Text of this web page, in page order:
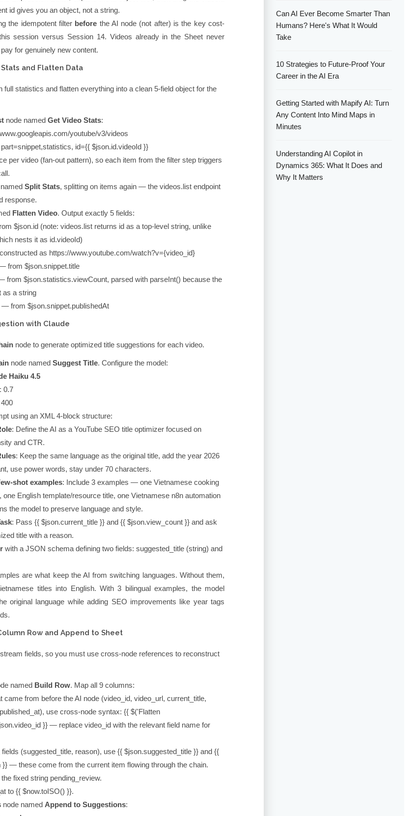
id gives you an object, not a string.
the idempotent filter before the AI node (not after) is the key cost-
session versus Session 14. Videos already in the Sheet never
for genuinely new content.
and Flatten Data
full statistics and flatten everything into a clean 5-field object for the
node named Get Video Stats:
youtube/v3/videos
part=snippet,statistics, id={{ $json.id.videoId }}
per video (fan-out pattern), so each item from the filter step triggers
Split Stats, splitting on items again — the videos.list endpoint
response.
Flatten Video. Output exactly 5 fields:
$json.id (note: videos.list returns id as a top-level string, unlike
nests it as id.videoId)
as https://www.youtube.com/watch?v={video_id}
from $json.snippet.title
from $json.statistics.viewCount, parsed with parseInt() because the
as a string
— from $json.snippet.publishedAt
with Claude
node to generate optimized title suggestions for each video.
node named Suggest Title. Configure the model:
Haiku 4.5
0.7
400
using an XML 4-block structure:
: Define the AI as a YouTube SEO title optimizer focused on
and CTR.
: Keep the same language as the original title, add the year 2026
use power words, stay under 70 characters.
shot examples: Include 3 examples — one Vietnamese cooking
one English template/resource title, one Vietnamese n8n automation
the model to preserve language and style.
: Pass {{ $json.current_title }} and {{ $json.view_count }} and ask
title with a reason.
with a JSON schema defining two fields: suggested_title (string) and
are what keep the AI from switching languages. Without them,
titles into English. With 3 bilingual examples, the model
original language while adding SEO improvements like year tags
Row and Append to Sheet
fields, so you must use cross-node references to reconstruct
named Build Row. Map all 9 columns:
came from before the AI node (video_id, video_url, current_title,
published_at), use cross-node syntax: {{ $('Flatten
}} — replace video_id with the relevant field name for
fields (suggested_title, reason), use {{ $json.suggested_title }} and {{
}} — these come from the current item flowing through the chain.
the fixed string pending_review.
to {{ $now.toISO() }}.
node named Append to Suggestions:
Can AI Ever Become Smarter Than
Humans? Here's What It Would
Take
10 Strategies to Future-Proof Your
Career in the AI Era
Getting Started with Mapify AI: Turn
Any Content Into Mind Maps in
Minutes
Understanding AI Copilot in
Dynamics 365: What It Does and
Why It Matters